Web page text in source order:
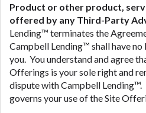
Product or other product,
offered by any Third-Party
Lending™ terminates the
Campbell Lending™ shall have
you. You understand and agree
Offerings is your sole right and
dispute with Campbell
governs your use of the Site